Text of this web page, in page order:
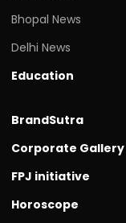
Bhopal News
Delhi News
Education
BrandSutra
Corporate Gallery
FPJ initiative
Horoscope